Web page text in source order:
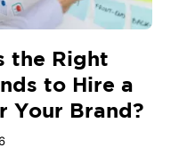
the Right
to Hire a
Your Brand?